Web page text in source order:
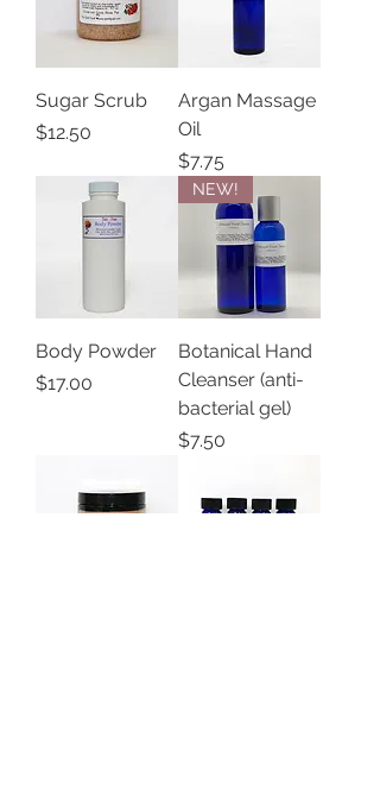
Sugar Scrub
Price
$12.50
Argan Massage
Oil
Price
$7.75
Body Powder
Price
$17.00
NEW!
Botanical Hand
Cleanser (anti-
bacterial gel)
Price
$7.50